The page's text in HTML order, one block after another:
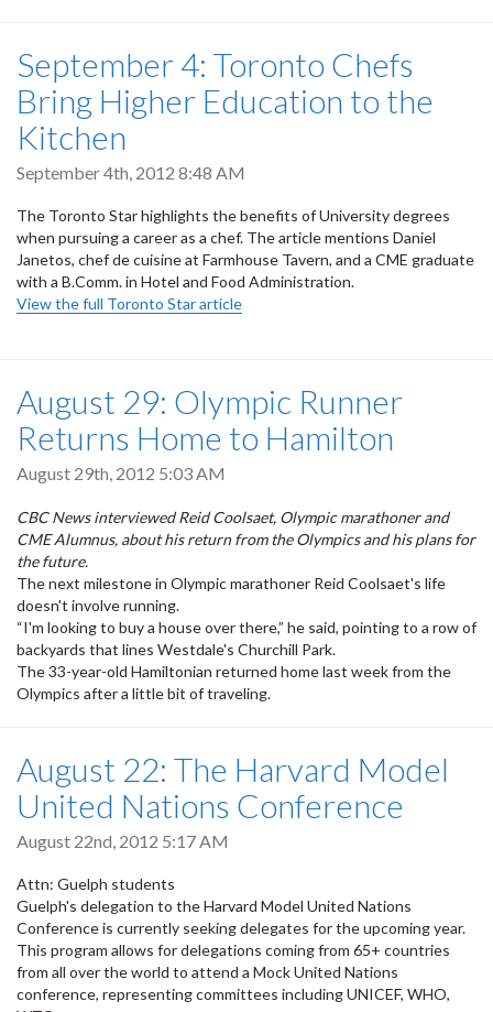
September 4: Toronto Chefs
Bring Higher Education to the
Kitchen
September 4th, 2012 8:48 AM
The Toronto Star highlights the benefits of University degrees
when pursuing a career as a chef. The article mentions Daniel
Janetos, chef de cuisine at Farmhouse Tavern, and a CME graduate
with a B.Comm. in Hotel and Food Administration.
View the full Toronto Star article
August 29: Olympic Runner
Returns Home to Hamilton
August 29th, 2012 5:03 AM
CBC News interviewed Reid Coolsaet, Olympic marathoner and
CME Alumnus, about his return from the Olympics and his plans for
the future.
The next milestone in Olympic marathoner Reid Coolsaet's life
doesn't involve running.
“I'm looking to buy a house over there,” he said, pointing to a row of
backyards that lines Westdale's Churchill Park.
The 33-year-old Hamiltonian returned home last week from the
Olympics after a little bit of traveling.
August 22: The Harvard Model
United Nations Conference
August 22nd, 2012 5:17 AM
Attn: Guelph students
Guelph's delegation to the Harvard Model United Nations
Conference is currently seeking delegates for the upcoming year.
This program allows for delegations coming from 65+ countries
from all over the world to attend a Mock United Nations
conference, representing committees including UNICEF, WHO,